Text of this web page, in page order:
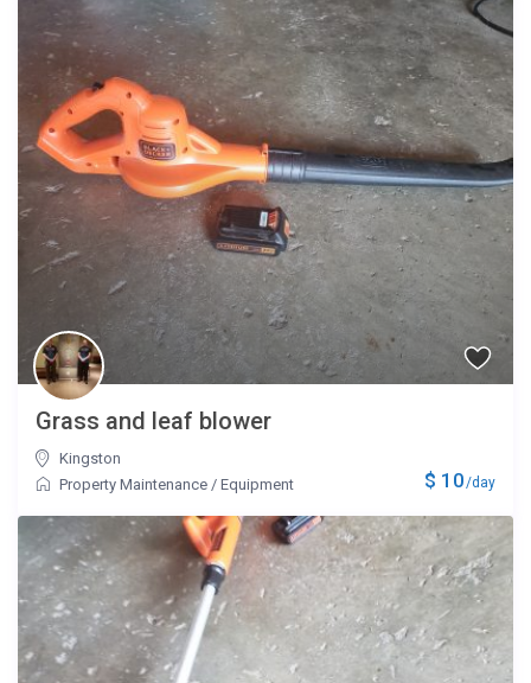
$ 10/day
Grass and leaf blower
Kingston
Property Maintenance /Equipment